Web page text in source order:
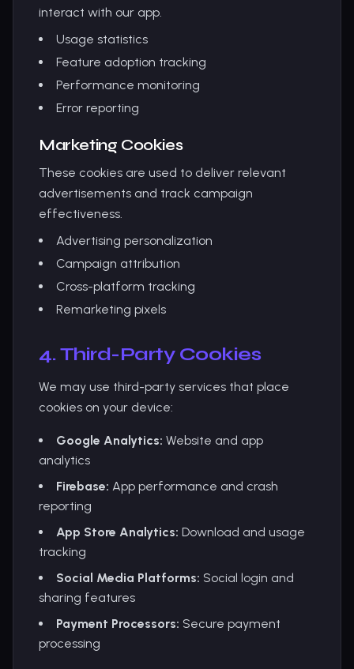
interact with our app.
Usage statistics
Feature adoption tracking
Performance monitoring
Error reporting
Marketing Cookies
These cookies are used to deliver relevant
advertisements and track campaign
effectiveness.
Advertising personalization
Campaign attribution
Cross-platform tracking
Remarketing pixels
4. Third-Party Cookies
We may use third-party services that place
cookies on your device:
Google Analytics: Website and app
analytics
Firebase: App performance and crash
reporting
App Store Analytics: Download and usage
tracking
Social Media Platforms: Social login and
sharing features
Payment Processors: Secure payment
processing